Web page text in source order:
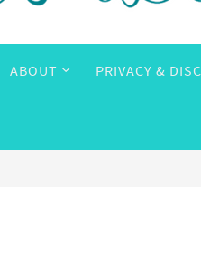
ABOUT PRIVACY &